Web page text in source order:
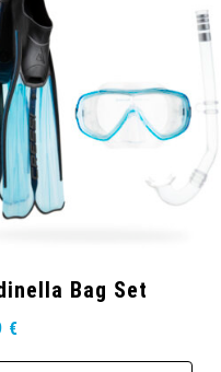
Bag Set
€